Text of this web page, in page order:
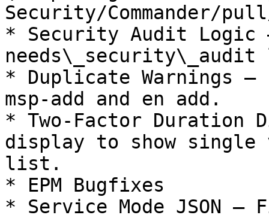
Security/Commander/
* Security Audit Logic
* Duplicate Warnings
msp-add and en add.
* Two-Factor Duration
display to show single
list.
* EPM Bugfixes
* Service Mode JSON —